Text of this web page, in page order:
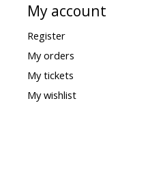
My account
Register
My orders
My tickets
My wishlist